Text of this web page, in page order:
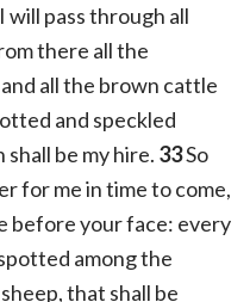
I will pass through all
there all the
all the brown cattle
and speckled
be my hire. 33So
for me in time to come,
before your face: every
among the
that shall be